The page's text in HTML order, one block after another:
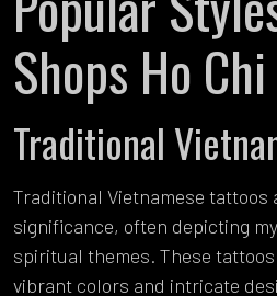
Shops Ho
Traditional
Traditional Vietnamese
significance, often depicting
spiritual themes. These
vibrant colors and intricate